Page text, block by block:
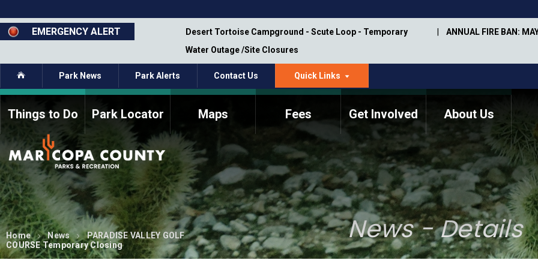
to
main
content
EMERGENCY ALERT
Closure - Segment 12 - Oct 8,
Desert Tortoise Campground - Scute Loop - Temporary
Water Outage /Site Closures
ANNUAL FIRE BAN:
Home Park News Park Alerts Contact Us Quick Links
Things to Do Park Locator Maps Fees Get Involved
How to Volunteer Current Volunteers Memorial Information
About Us
Commission Members
Fee Study
Meetings, Agendas, &
Minutes
Bylaws
Parks Commission
Members - Past and
Present
Annual Trail Construction
Plan
Park Projects
Trail Management
Manual
ASU Visitor Use Study
(2018-2019)
Department Studies
Home News
PARADISE VALLEY GOLF
COURSE Temporary Closing
News - Details